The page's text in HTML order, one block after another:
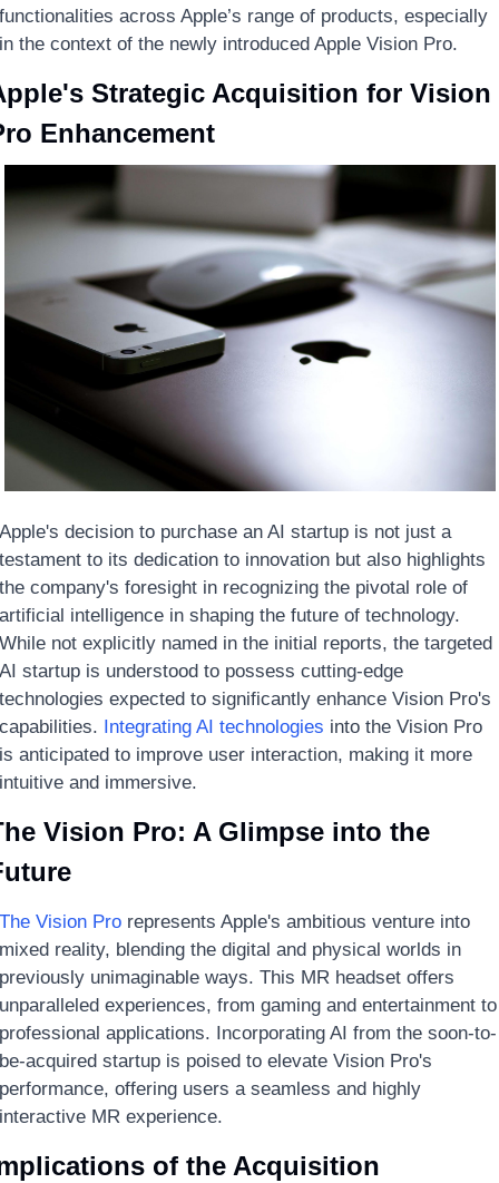
across Apple’s range of products, especially
the context of the newly introduced Apple Vision Pro.
Strategic Acquisition for Vision
Enhancement
decision to purchase an AI startup is not just a
to its dedication to innovation but also highlights
company's foresight in recognizing the pivotal role of
intelligence in shaping the future of technology.
not explicitly named in the initial reports, the targeted
startup is understood to possess cutting-edge
expected to significantly enhance Vision Pro's
Integrating AI technologies into the Vision Pro
anticipated to improve user interaction, making it more
and immersive.
Vision Pro: A Glimpse into the
Vision Pro represents Apple's ambitious venture into
reality, blending the digital and physical worlds in
unimaginable ways. This MR headset offers
experiences, from gaming and entertainment to
applications. Incorporating AI from the soon-to-
acquired startup is poised to elevate Vision Pro's
offering users a seamless and highly
MR experience.
of the Acquisition